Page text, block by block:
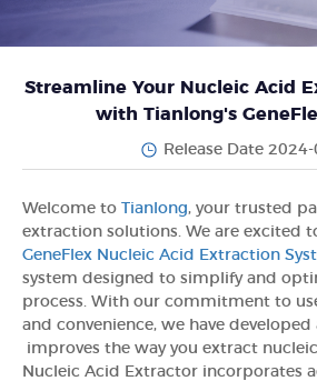
Streamline Your Nucleic Acid
with Tianlong's
Release Date
Welcome to Tianlong, your trusted
extraction solutions. We are excited
GeneFlex Nucleic Acid Extraction
system designed to simplify and
process. With our commitment to
and convenience, we have
improves the way you extract nucleic
Nucleic Acid Extractor incorporates